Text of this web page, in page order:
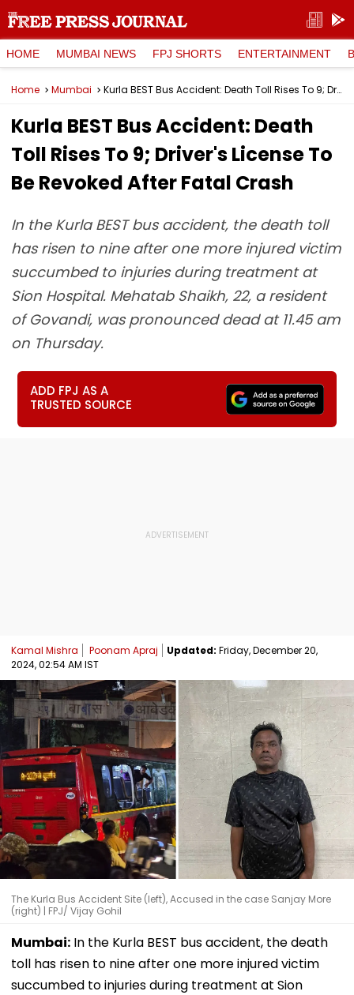
HOME MUMBAI NEWS FPJ SHORTS ENTERTAINMENT
Home Mumbai Kurla BEST Bus Accident: Death Toll Rises To 9; Driver's License To Be Revoked After Fatal Crash
Kurla BEST Bus Accident: Death
Toll Rises To 9; Driver's License To
Be Revoked After Fatal Crash
In the Kurla BEST bus accident, the death toll
has risen to nine after one more injured victim
succumbed to injuries during treatment at
Sion Hospital. Mehatab Shaikh, 22, a resident
of Govandi, was pronounced dead at 11.45 am
on Thursday.
ADD FPJ AS A
TRUSTED SOURCE
Kamal Mishra Poonam Apraj Updated: Friday, December 20,
2024, 02:54 AM IST
The Kurla Bus Accident Site (left), Accused in the case Sanjay More
(right) | FPJ/ Vijay Gohil
Mumbai: In the Kurla BEST bus accident, the death
toll has risen to nine after one more injured victim
succumbed to injuries during treatment at Sion